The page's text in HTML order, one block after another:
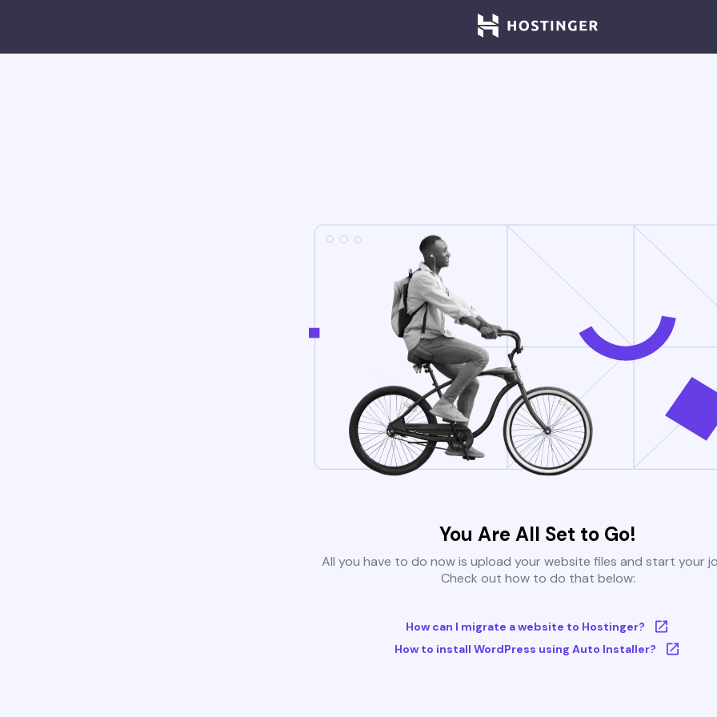
You Are All Set to Go!
All you have to do now is upload your website files and start your
Check out how to do that below:
How can I migrate a website to Hostinger?
How to install WordPress using Auto Installer?